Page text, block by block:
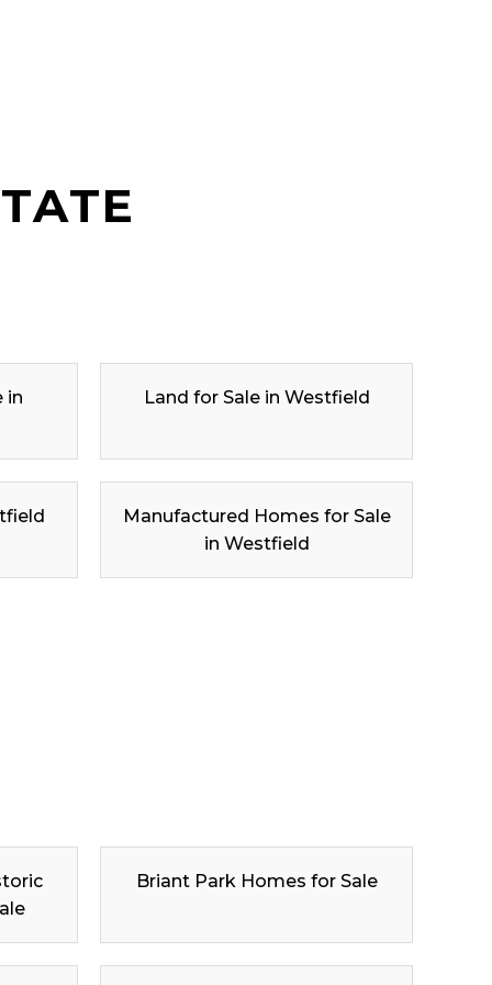
in Land for Sale in Westfield
Manufactured Homes for Sale
in Westfield
Briant Park Homes for Sale